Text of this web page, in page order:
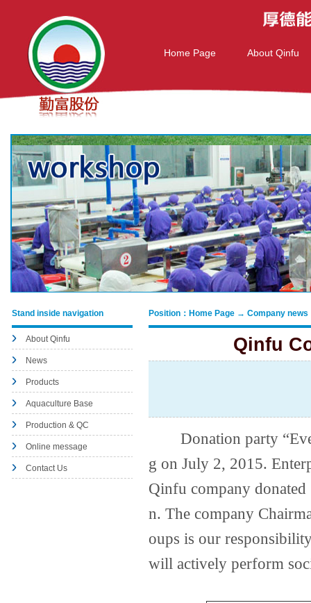
Home Page About Qinfu
Stand inside navigation
About Qinfu
News
Products
Aquaculture Base
Production & QC
Online message
Contact Us
Position：Home Page → Company news
Qinfu
Donation party
g on July 2, 2015.
Qinfu company
n. The company
oups is our
will actively perform